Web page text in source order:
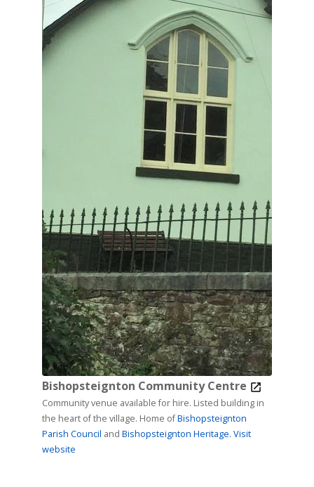
Bishopsteignton Community Centre
Community venue available for hire. Listed building in
the heart of the village. Home ofBishopsteignton
Parish Council and Bishopsteignton Heritage. Visit
website